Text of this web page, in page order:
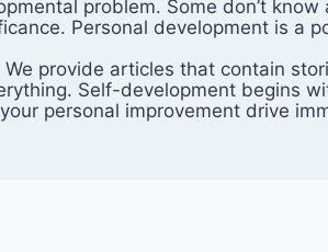
problem. Some don’t
Personal development is a
provide articles that contain
Self-development begins
personal improvement drive